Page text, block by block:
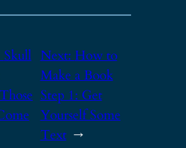
Skull Next:How to
Make a Book
Step 1: Get
Yourself Some
Text →